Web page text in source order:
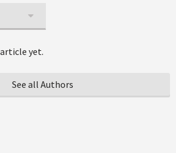
yet.
See all Authors